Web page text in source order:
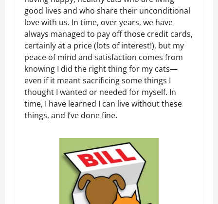
good lives and who share their unconditional
love with us. In time, over years, we have
always managed to pay off those credit cards,
certainly at a price (lots of interest!), but my
peace of mind and satisfaction comes from
knowing I did the right thing for my cats—
even if it meant sacrificing some things I
thought I wanted or needed for myself. In
time, I have learned I can live without these
things, and I’ve done fine.